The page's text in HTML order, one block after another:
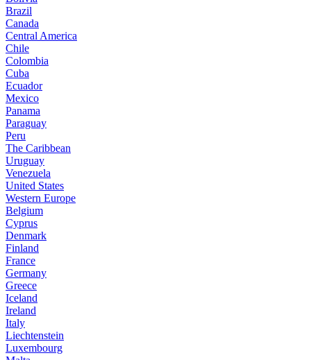
Brazil
Canada
Central America
Chile
Colombia
Cuba
Ecuador
Mexico
Panama
Paraguay
Peru
The Caribbean
Uruguay
Venezuela
United States
Western Europe
Belgium
Cyprus
Denmark
Finland
France
Germany
Greece
Iceland
Ireland
Italy
Liechtenstein
Luxembourg